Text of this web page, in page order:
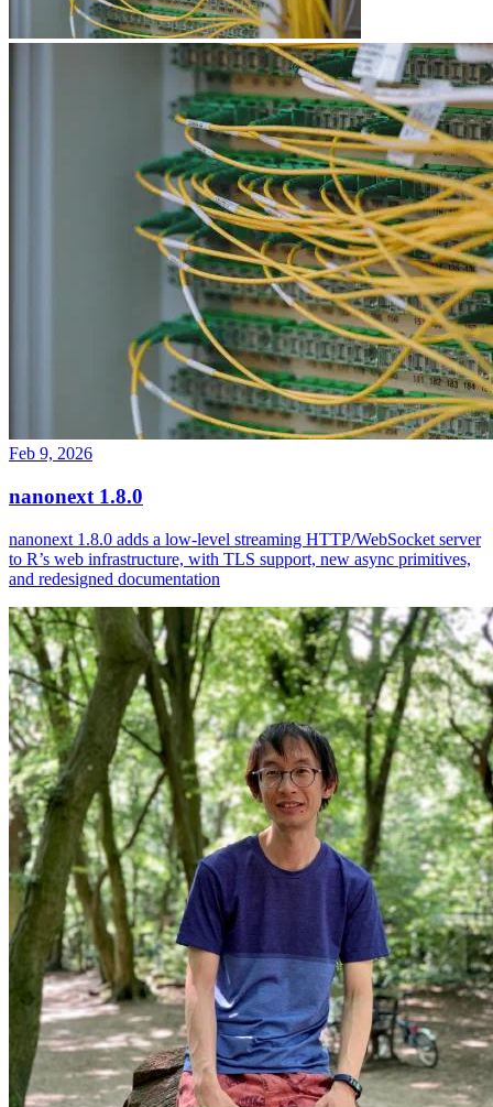
Feb 9, 2026
nanonext 1.8.0
nanonext 1.8.0 adds a low-level streaming HTTP/WebSocket server
to R’s web infrastructure, with TLS support, new async primitives,
and redesigned documentation